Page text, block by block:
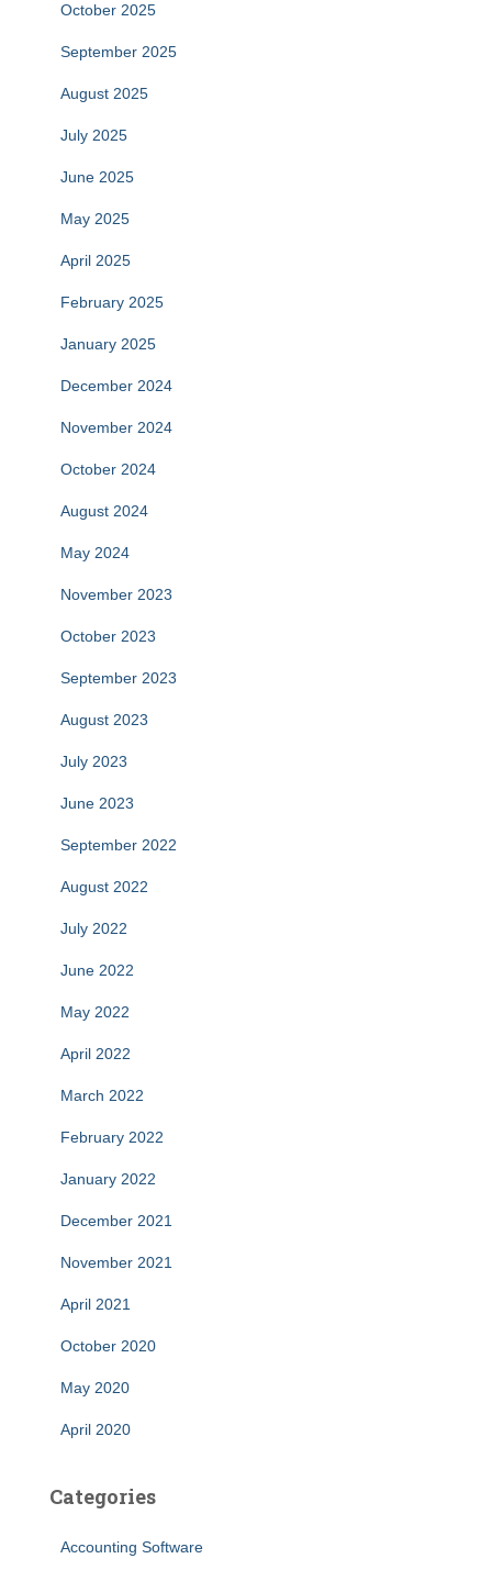
October 2025
September 2025
August 2025
July 2025
June 2025
May 2025
April 2025
February 2025
January 2025
December 2024
November 2024
October 2024
August 2024
May 2024
November 2023
October 2023
September 2023
August 2023
July 2023
June 2023
September 2022
August 2022
July 2022
June 2022
May 2022
April 2022
March 2022
February 2022
January 2022
December 2021
November 2021
April 2021
October 2020
May 2020
April 2020
Categories
Accounting Software